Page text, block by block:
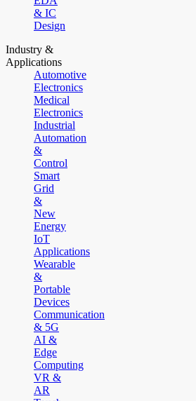
& IC
Design
Industry &
Applications
Automotive
Electronics
Medical
Electronics
Industrial
Automation
&
Control
Smart
Grid
&
New
Energy
IoT
Applications
Wearable
&
Portable
Devices
Communication
& 5G
AI &
Edge
Computing
VR &
AR